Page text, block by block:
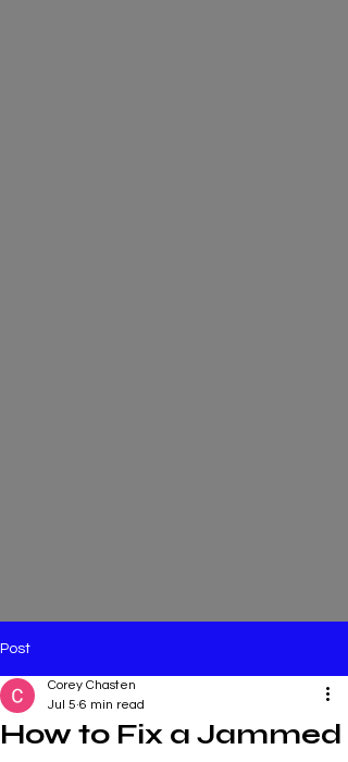
Post
How to Fix a Jammed
Corey Chasten
Jul 5 6 min read